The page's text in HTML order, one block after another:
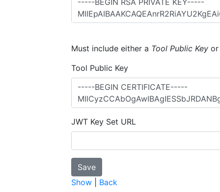
Must include either a Tool Public Key
Tool Public Key
JWT Key Set URL
Show Back